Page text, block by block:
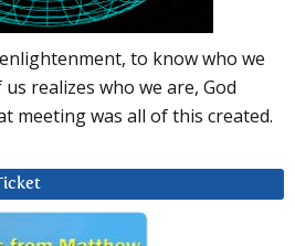
to know who we
realizes who we are, God
meeting was all of this created.